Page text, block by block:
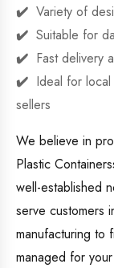
Variety of
Suitable for
Fast delivery
Ideal for
sellers
We believe in
Plastic
well-established
serve customers
manufacturing to
managed for